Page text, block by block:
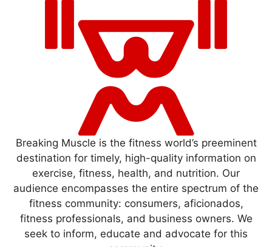
Breaking Muscle is the fitness world’s preeminent
destination for timely, high-quality information on
exercise, fitness, health, and nutrition. Our
audience encompasses the entire spectrum of the
fitness community: consumers, aficionados,
fitness professionals, and business owners. We
seek to inform, educate and advocate for this